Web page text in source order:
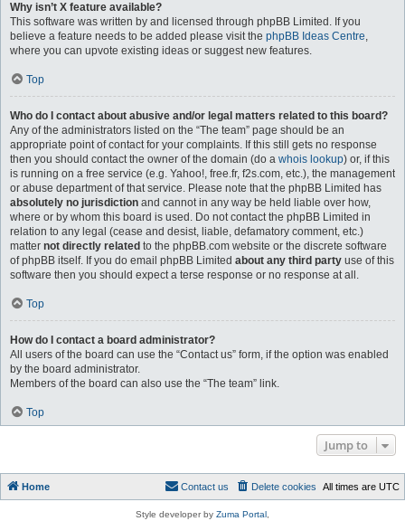
Why isn’t X feature available?
This software was written by and licensed through phpBB Limited. If you
believe a feature needs to be added please visit the phpBB Ideas Centre,
where you can upvote existing ideas or suggest new features.
Top
Who do I contact about abusive and/or legal matters related to this board?
Any of the administrators listed on the “The team” page should be an
appropriate point of contact for your complaints. If this still gets no response
then you should contact the owner of the domain (do a whois lookup) or, if this
is running on a free service (e.g. Yahoo!, free.fr, f2s.com, etc.), the management
or abuse department of that service. Please note that the phpBB Limited has
absolutely no jurisdiction and cannot in any way be held liable over how,
where or by whom this board is used. Do not contact the phpBB Limited in
relation to any legal (cease and desist, liable, defamatory comment, etc.)
matter not directly related to the phpBB.com website or the discrete software
of phpBB itself. If you do email phpBB Limited about any third party use of this
software then you should expect a terse response or no response at all.
Top
How do I contact a board administrator?
All users of the board can use the “Contact us” form, if the option was enabled
by the board administrator.
Members of the board can also use the “The team” link.
Top
Jump to
Home All times are UTC
Delete cookies
Contact us
Style developer by Zuma Portal